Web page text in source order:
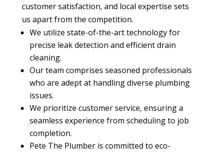
customer satisfaction, and local expertise sets
us apart from the competition.
We utilize state-of-the-art technology for
precise leak detection and efficient drain
cleaning.
Our team comprises seasoned professionals
who are adept at handling diverse plumbing
issues.
We prioritize customer service, ensuring a
seamless experience from scheduling to job
completion.
Pete The Plumber is committed to eco-